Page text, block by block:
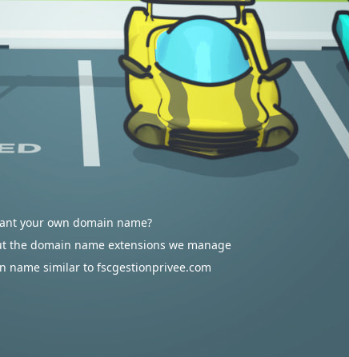
your own domain name?
the domain name extensions we manage
name similar to fscgestionprivee.com